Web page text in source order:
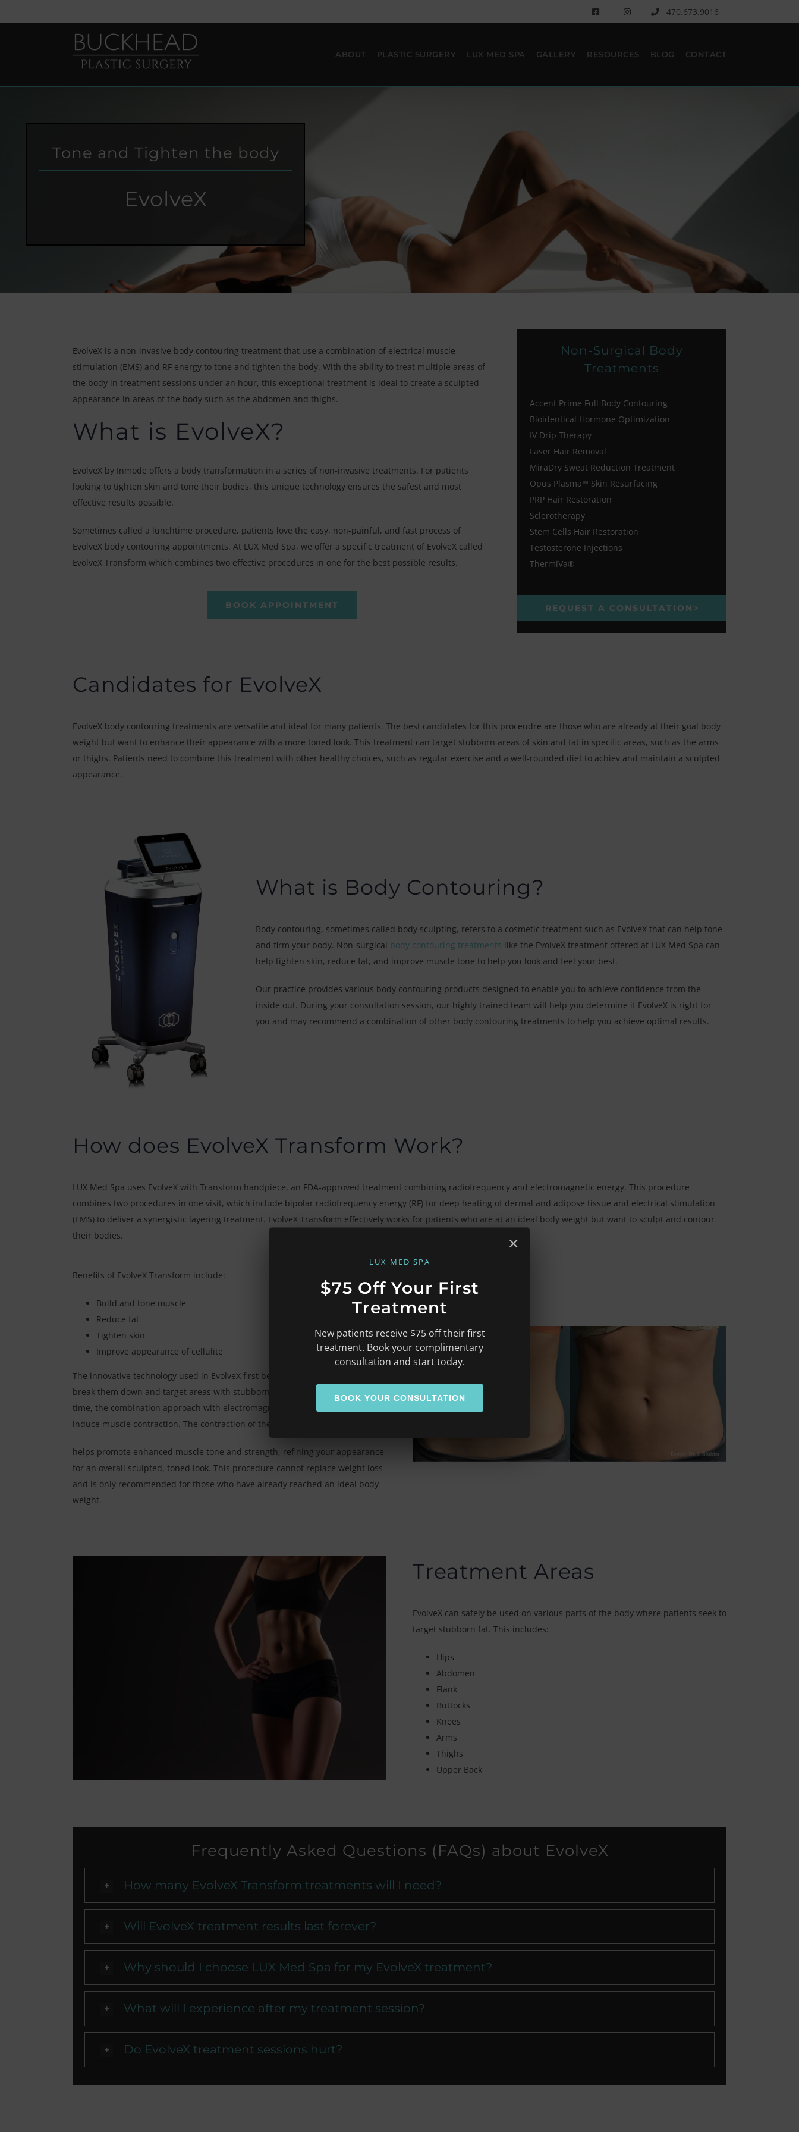
to
470.673.9016
ABOUT PLASTIC SURGERY LUX MED SPA GALLERY RESOURCES BLOG CONTACT
Tone and Tighten the body
EvolveX
EvolveX is a non-invasive body contouring treatment that use a combination of electrical muscle
stimulation (EMS) and RF energy to tone and tighten the body. With the ability to treat multiple areas of
the body in treatment sessions under an hour, this exceptional treatment is ideal to create a sculpted
appearance in areas of the body such as the abdomen and thighs.
What is EvolveX?
EvolveX by Inmode offers a body transformation in a series of non-invasive treatments. For patients
looking to tighten skin and tone their bodies, this unique technology ensures the safest and most
effective results possible.
Sometimes called a lunchtime procedure, patients love the easy, non-painful, and fast process of
EvolveX body contouring appointments. At LUX Med Spa, we offer a specific treatment of EvolveX called
EvolveX Transform which combines two effective procedures in one for the best possible results.
BOOK APPOINTMENT
Non-Surgical Body
Treatments
Accent Prime Full Body Contouring
Bioidentical Hormone Optimization
IV Drip Therapy
Laser Hair Removal
MiraDry Sweat Reduction Treatment
Opus Plasma™ Skin Resurfacing
PRP Hair Restoration
Sclerotherapy
Stem Cells Hair Restoration
Testosterone Injections
ThermiVa®
REQUEST A CONSULTATION>
Candidates for EvolveX
EvolveX body contouring treatments are versatile and ideal for many patients. The best candidates for this proceudre are those who are already at their goal body
weight but want to enhance their appearance with a more toned look. This treatment can target stubborn areas of skin and fat in specific areas, such as the arms
or thighs. Patients need to combine this treatment with other healthy choices, such as regular exercise and a well-rounded diet to achiev and maintain a sculpted
appearance.
What is Body Contouring?
Body contouring, sometimes called body sculpting, refers to a cosmetic treatment such as EvolveX that can help tone
and firm your body. Non-surgical body contouring treatments like the EvolveX treatment offered at LUX Med Spa can
help tighten skin, reduce fat, and improve muscle tone to help you look and feel your best.
Our practice provides various body contouring products designed to enable you to achieve confidence from the
inside out. During your consultation session, our highly trained team will help you determine if EvolveX is right for
you and may recommend a combination of other body contouring treatments to help you achieve optimal results.
How does EvolveX Transform Work?
LUX Med Spa uses EvolveX with Transform handpiece, an FDA-approved treatment combining radiofrequency and electromagnetic energy. This procedure
combines two procedures in one visit, which include bipolar radiofrequency energy (RF) for deep heating of dermal and adipose tissue and electrical stimulation
(EMS) to deliver a synergistic layering treatment. EvolveX Transform effectively works for patients who are at an ideal body weight but want to sculpt and contour
their bodies.
Benefits of EvolveX Transform include:
Build and tone muscle
Reduce fat
Tighten skin
Improve appearance of cellulite
The innovative technology used in EvolveX first begins by heating fat cells to
break them down and target areas with stubborn fat deposits. At the same
time, the combination approach with electromagnetic energy uses EMS to
induce muscle contraction. The contraction of the muscles
helps promote enhanced muscle tone and strength, refining your appearance
for an overall sculpted, toned look. This procedure cannot replace weight loss
and is only recommended for those who have already reached an ideal body
weight.
Treatment Areas
EvolveX can safely be used on various parts of the body where patients seek to
target stubborn fat. This includes:
Hips
Abdomen
Flank
Buttocks
Knees
Arms
Thighs
Upper Back
Frequently Asked Questions (FAQs) about EvolveX
How many EvolveX Transform treatments will I need?
Will EvolveX treatment results last forever?
Why should I choose LUX Med Spa for my EvolveX treatment?
What will I experience after my treatment session?
Do EvolveX treatment sessions hurt?
×
LUX MED SPA
$75 Off Your First
Treatment
New patients receive $75 off their first
treatment. Book your complimentary
consultation and start today.
BOOK YOUR CONSULTATION